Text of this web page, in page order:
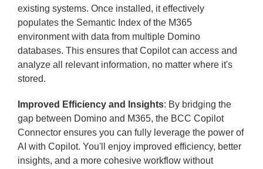
existing systems. Once installed, it effectively
populates the Semantic Index of the M365
environment with data from multiple Domino
databases. This ensures that Copilot can access and
analyze all relevant information, no matter where it's
stored.
Improved Efficiency and Insights: By bridging the
gap between Domino and M365, the BCC Copilot
Connector ensures you can fully leverage the power of
AI with Copilot. You'll enjoy improved efficiency, better
insights, and a more cohesive workflow without